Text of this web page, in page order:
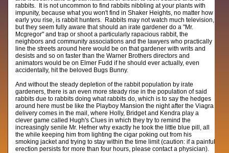
rabbits. It is not uncommon to find rabbits nibbling at your plants with
impunity, because what you won't find in Shaker Heights, no matter how
early you rise, is rabbit hunters. Rabbits may not watch much television,
but they seem fully aware that should an irate gardener do a "Mr.
Mcgregor" and trap or shoot a particularly rapacious rabbit, the
neighbors and community associations and the lawyers who practically
line the streets around here would be on that gardener with writs and
desists and so on faster than the Warner Brothers directors and
animators would be on Elmer Fudd if he should ever actually, even
accidentally, hit the beloved Bugs Bunny.
And without the steady depletion of the rabbit population by irate
gardeners, there is an even more steady rise in the population of said
rabbits due to rabbits doing what rabbits do, which is to say the hedges
around here must be like the Playboy Mansion the night after the Viagra
delivery comes in the mail, where Holly, Bridget and Kendra play a
clever game called Hugh's Clues in which they try to remind the
increasingly senile Mr. Hefner why exactly he took the little blue pill, all
the while keeping him from lighting the cigar poking out from his
smoking jacket and trying to stay within the time limit (caution: if a painful
erection persists for more than four hours, please contact a physician).